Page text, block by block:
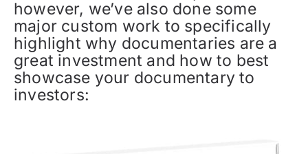
however, we’ve also done some
major custom work to specifically
highlight why documentaries are a
great investment and how to best
showcase your documentary to
investors: